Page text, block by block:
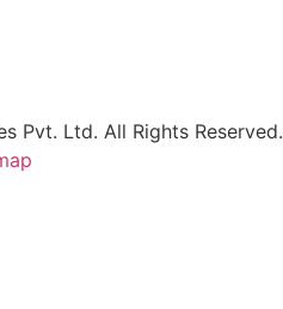
Pvt. Ltd. All Rights Reserved.